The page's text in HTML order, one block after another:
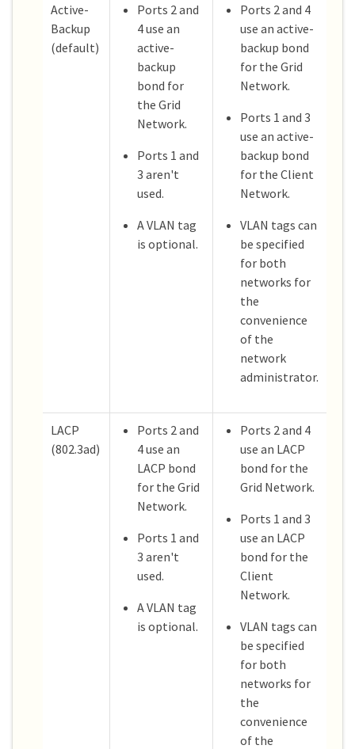
Active-
Backup
(default)
Ports 2 and
4 use an
active-
backup
bond for
the Grid
Network.
Ports 1 and
3 aren't
used.
A VLAN tag
is optional.
Ports 2 and 4
use an active-
backup bond
for the Grid
Network.
Ports 1 and 3
use an active-
backup bond
for the Client
Network.
VLAN tags can
be specified
for both
networks for
the
convenience
of the
network
administrator.
LACP
(802.3ad)
Ports 2 and
4 use an
LACP bond
for the Grid
Network.
Ports 1 and
3 aren't
used.
A VLAN tag
is optional.
Ports 2 and 4
use an LACP
bond for the
Grid Network.
Ports 1 and 3
use an LACP
bond for the
Client
Network.
VLAN tags can
be specified
for both
networks for
the
convenience
of the